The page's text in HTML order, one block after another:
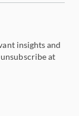
insights and
at